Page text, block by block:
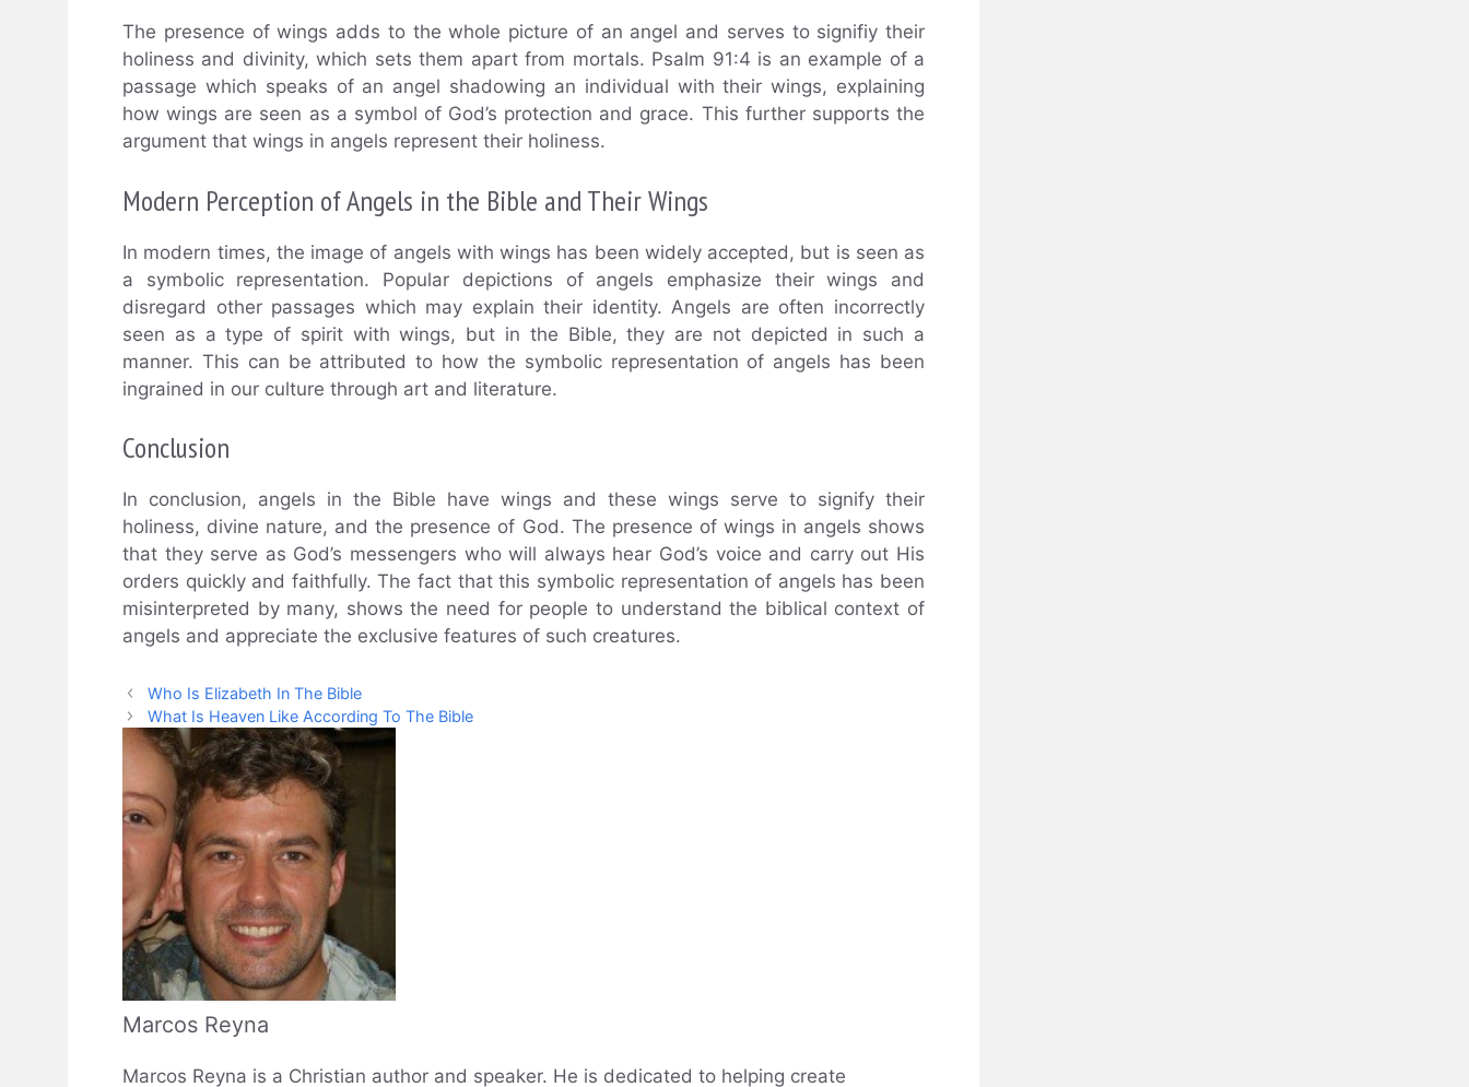
The presence of wings adds to the whole picture of an angel and serves to signifiy their
holiness and divinity, which sets them apart from mortals. Psalm 91:4 is an example of a
passage which speaks of an angel shadowing an individual with their wings, explaining
how wings are seen as a symbol of God’s protection and grace. This further supports the
argument that wings in angels represent their holiness.
Modern Perception of Angels in the Bible and Their Wings
In modern times, the image of angels with wings has been widely accepted, but is seen as
a symbolic representation. Popular depictions of angels emphasize their wings and
disregard other passages which may explain their identity. Angels are often incorrectly
seen as a type of spirit with wings, but in the Bible, they are not depicted in such a
manner. This can be attributed to how the symbolic representation of angels has been
ingrained in our culture through art and literature.
Conclusion
In conclusion, angels in the Bible have wings and these wings serve to signify their
holiness, divine nature, and the presence of God. The presence of wings in angels shows
that they serve as God’s messengers who will always hear God’s voice and carry out His
orders quickly and faithfully. The fact that this symbolic representation of angels has been
misinterpreted by many, shows the need for people to understand the biblical context of
angels and appreciate the exclusive features of such creatures.
Who Is Elizabeth In The Bible
What Is Heaven Like According To The Bible
Marcos Reyna
Marcos Reyna is a Christian author and speaker. He is dedicated to helping create